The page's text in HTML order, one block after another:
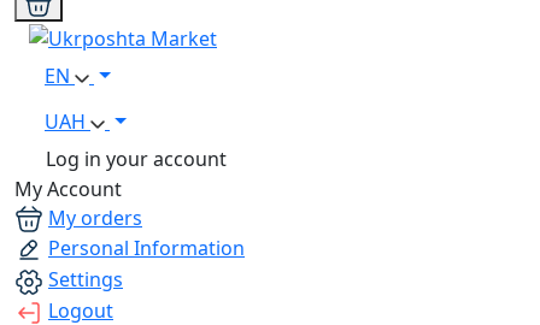
EN
UAH
Log in your account
My Account
My orders
Personal Information
Settings
Logout